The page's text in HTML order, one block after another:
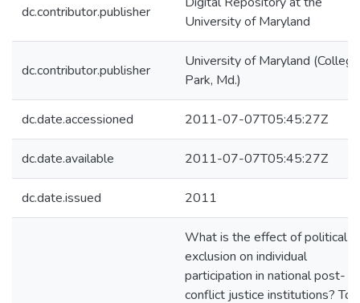
dc.contributor.publisher
University of Maryland
dc.contributor.publisher
University of Maryland (College
Park, Md.)
dc.date.accessioned 2011-07-07T05:45:27Z
dc.date.available 2011-07-07T05:45:27Z
dc.date.issued 2011
What is the effect of political
exclusion on individual
participation in national post-
conflict justice institutions? To